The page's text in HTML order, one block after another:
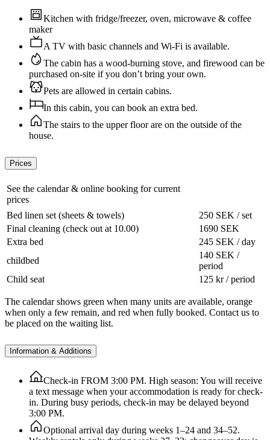
Kitchen with fridge/freezer, oven, microwave & coffee
maker
A TV with basic channels and Wi-Fi is available.
The cabin has a wood-burning stove, and firewood can be
purchased on-site if you don’t bring your own.
Pets are allowed in certain cabins.
In this cabin, you can book an extra bed.
The stairs to the upper floor are on the outside of the
house.
Prices
See the calendar & online booking for current
prices
Bed linen set (sheets & towels)
250 SEK / set
Final cleaning (check out at 10.00)
1690 SEK
Extra bed
245 SEK / day
childbed
140 SEK /
period
Child seat
125 kr / period
The calendar shows green when many units are available, orange
when only a few remain, and red when fully booked. Contact us to
be placed on the waiting list.
Information & Additions
Check-in FROM 3:00 PM. High season: You will receive
a text message when your accommodation is ready for check-
in. During busy periods, check-in may be delayed beyond
3:00 PM.
Optional arrival day during weeks 1–24 and 34–52.